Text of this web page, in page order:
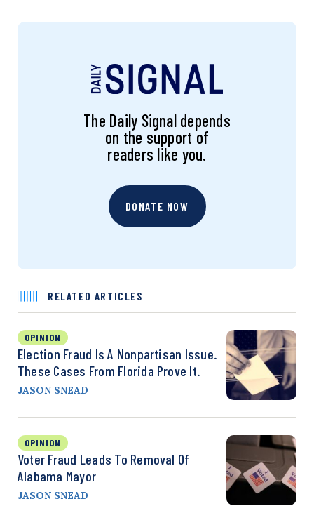
The Daily Signal depends
on the support of
readers like you.
DONATE NOW
RELATED ARTICLES
OPINION
Election Fraud Is A Nonpartisan Issue.
These Cases From Florida Prove It.
JASON SNEAD
OPINION
Voter Fraud Leads To Removal Of
Alabama Mayor
JASON SNEAD